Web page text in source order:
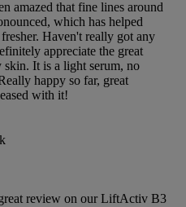
amazed that fine lines around
which has helped
Haven't really got any
appreciate the great
skin. It is a light serum, no
happy so far, great
with it!
review on our LiftActiv B3